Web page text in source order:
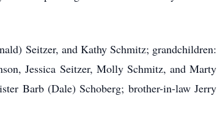
Seitzer, and Kathy Schmitz; grandchildren:
Jessica Seitzer, Molly Schmitz, and Marty
Barb (Dale) Schoberg; brother-in-law Jerry